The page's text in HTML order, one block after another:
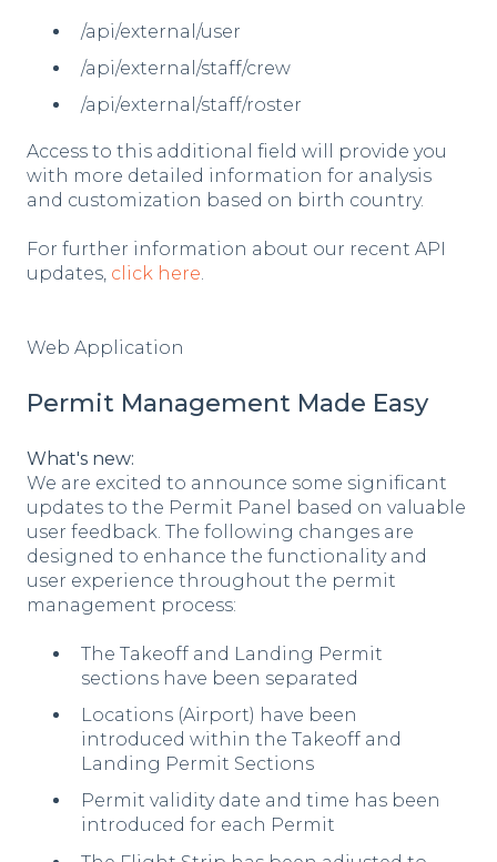
/api/external/user
/api/external/staff/crew
/api/external/staff/roster
Access to this additional field will provide you
with more detailed information for analysis
and customization based on birth country.
For further information about our recent API
updates, click here.
Web Application
Permit Management Made Easy
What's new:
We are excited to announce some significant
updates to the Permit Panel based on valuable
user feedback. The following changes are
designed to enhance the functionality and
user experience throughout the permit
management process:
The Takeoff and Landing Permit
sections have been separated
Locations (Airport) have been
introduced within the Takeoff and
Landing Permit Sections
Permit validity date and time has been
introduced for each Permit